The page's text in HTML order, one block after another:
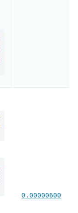
0.00000600